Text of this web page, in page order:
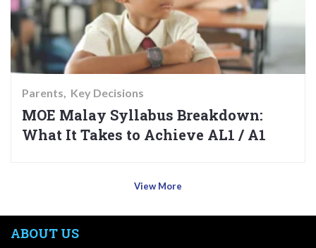
Parents Key Decisions
MOE Malay Syllabus Breakdown:
What It Takes to Achieve AL1 / A1
View More
ABOUT US